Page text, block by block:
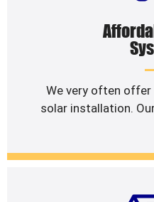
We very often
solar installation.